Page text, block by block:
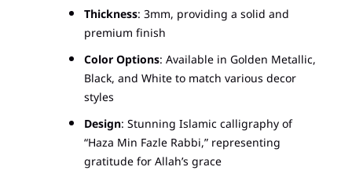
Thickness: 3mm, providing a solid and
premium finish
Color Options: Available in Golden Metallic,
Black, and White to match various decor
styles
Design: Stunning Islamic calligraphy of
“Haza Min Fazle Rabbi,” representing
gratitude for Allah’s grace